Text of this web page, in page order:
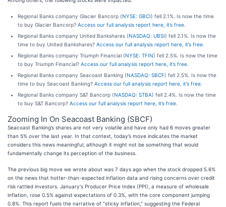
Regional Banks company Glacier Bancorp (NYSE: GBCI) fell 2.1%. Is now the time
to buy Glacier Bancorp? Access our full analysis report here, it’s free.
Regional Banks company United Bankshares (NASDAQ: UBSI) fell 2.1%. Is now the
time to buy United Bankshares? Access our full analysis report here, it’s free.
Regional Banks company Triumph Financial (NYSE: TFIN) fell 2.5%. Is now the time
to buy Triumph Financial? Access our full analysis report here, it’s free.
Regional Banks company Seacoast Banking (NASDAQ: SBCF) fell 2.5%. Is now the
time to buy Seacoast Banking? Access our full analysis report here, it’s free.
Regional Banks company S&T Bancorp (NASDAQ: STBA) fell 2.4%. Is now the time
to buy S&T Bancorp? Access our full analysis report here, it’s free.
Zooming In On Seacoast Banking (SBCF)
Seacoast Banking’s shares are not very volatile and have only had 6 moves greater
than 5% over the last year. In that context, today’s move indicates the market
considers this news meaningful, although it might not be something that would
fundamentally change its perception of the business.
The previous big move we wrote about was 7 days ago when the stock dropped 5.6%
on the news that hotter-than-expected inflation data and rising concerns over credit
risk rattled investors. January's Producer Price Index (PPI), a measure of wholesale
inflation, rose 0.5% against expectations of 0.3%, with the core component jumping
0.8%. This report fuels the narrative of "sticky inflation," suggesting the Federal